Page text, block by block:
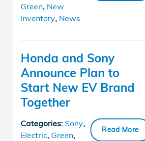
Green, New
Inventory, News
Honda and Sony
Announce Plan to
Start New EV Brand
Together
Read More
Categories: Sony,
Electric, Green,